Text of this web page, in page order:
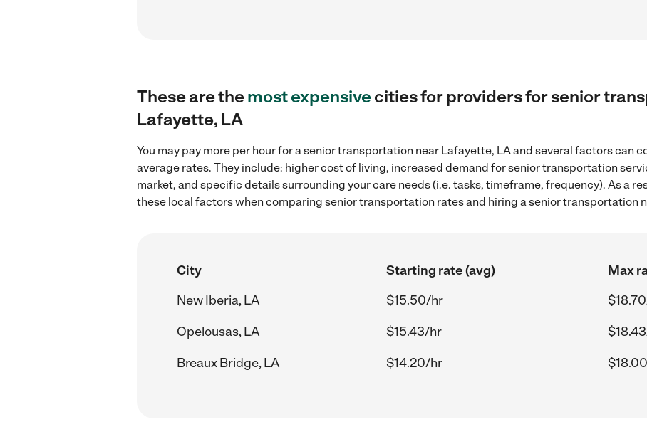
These are themost expensivecities for providers for senior
Lafayette, LA
You may pay more per hour for a senior transportation near Lafayette, LA and several factors can
average rates. They include: higher cost of living, increased demand for senior transportation
market, and specific details surrounding your care needs (i.e. tasks, timeframe, frequency). As a
these local factors when comparing senior transportation rates and hiring a senior transportation
City Starting rate (avg)
Max
New Iberia, LA
$15.50/hr
Opelousas, LA
$15.43/hr
Breaux Bridge, LA
$14.20/hr